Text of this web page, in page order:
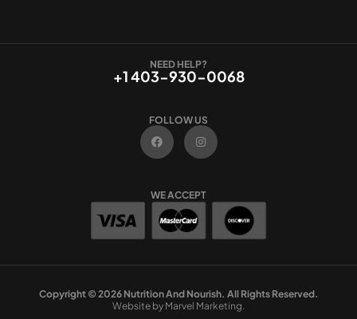
NEED HELP?
+1 403-930-0068
FOLLOW US
F
a
c
e
o
I
n
t
r
WE ACCEPT
Copyright © 2026 Nutrition And Nourish. All Rights Reserved.
Website by Marvel Marketing.